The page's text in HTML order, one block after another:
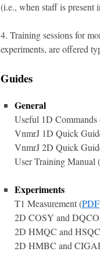
(i.e., when staff is present
4. Training sessions for
experiments, are offered
Guides
General
Useful 1D Commands
VnmrJ 1D Quick
VnmrJ 2D Quick
User Training Manual (
Experiments
T1 Measurement (PDF
2D COSY and
2D HMQC and
2D HMBC and